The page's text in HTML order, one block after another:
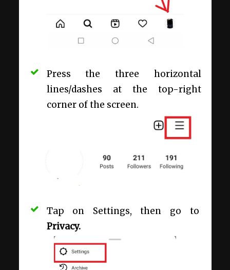
Press the three horizontal
lines/dashes at the top-right
corner of the screen.
Tap on Settings, then go to
Privacy.